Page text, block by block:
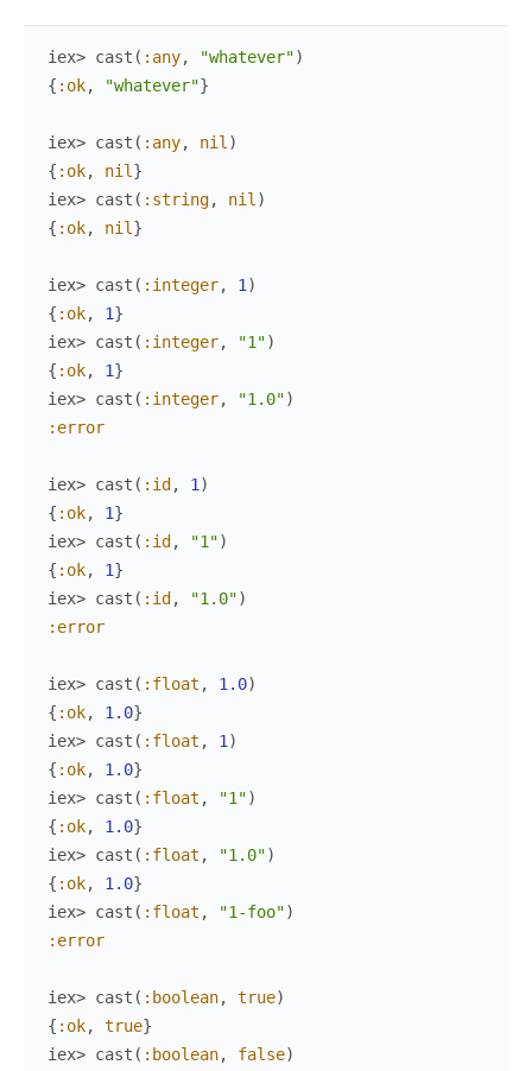
iex> cast ( :any, "whatever")
{ :ok, "whatever"}
iex> cast ( :any, nil )
{ :ok, nil }
iex> cast ( :string, nil )
{ :ok, nil }
iex> cast ( :integer, 1 )
{ :ok, 1}
iex> cast ( :integer, "1")
{ :ok, 1}
iex> cast ( :integer, "1.0")
:error
iex> cast ( :id, 1 )
{ :ok, 1}
iex> cast ( :id, "1")
{ :ok, 1}
iex> cast ( :id, "1.0")
:error
iex> cast ( :float , 1.0)
{ :ok, 1.0}
iex> cast ( :float , 1 )
{ :ok, 1.0}
iex> cast ( :float , "1")
{ :ok, 1.0}
iex> cast ( :float , "1.0")
{ :ok, 1.0}
iex> cast ( :float , "1-foo")
:error
iex> cast ( :boolean, true)
{ :ok, true}
iex> cast ( :boolean, false)